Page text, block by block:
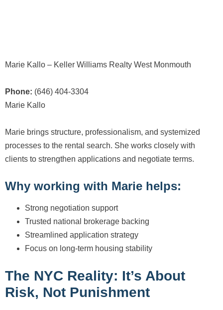
Marie Kallo – Keller Williams Realty West Monmouth
Phone: (646) 404-3304
Marie Kallo
Marie brings structure, professionalism, and systemized
processes to the rental search. She works closely with
clients to strengthen applications and negotiate terms.
Why working with Marie helps:
Strong negotiation support
Trusted national brokerage backing
Streamlined application strategy
Focus on long-term housing stability
The NYC Reality: It’s About
Risk, Not Punishment